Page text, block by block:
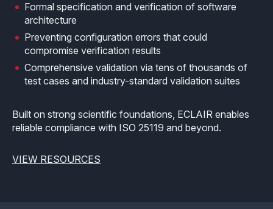
Formal specification and verification of software
architecture
Preventing configuration errors that could
compromise verification results
Comprehensive validation via tens of thousands of
test cases and industry-standard validation suites
Built on strong scientific foundations, ECLAIR enables
reliable compliance with ISO 25119 and beyond.
VIEW RESOURCES